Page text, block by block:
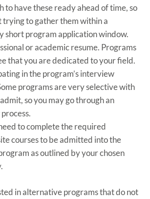
to have these ready ahead of time, so
trying to gather them within a
short program application window.
or academic resume. Programs
that you are dedicated to your field.
in the program’s interview
programs are very selective with
so you may go through an
to complete the required
courses to be admitted into the
as outlined by your chosen
in alternative programs that do not